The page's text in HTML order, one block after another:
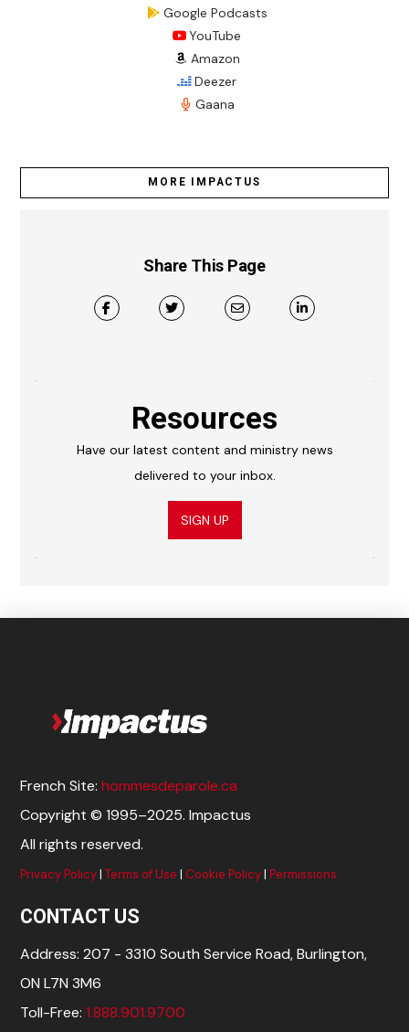
Google Podcasts
YouTube
Amazon
Deezer
Gaana
MORE IMPACTUS
Share This Page
Resources
Have our latest content and ministry news
delivered to your inbox.
SIGN UP
French Site:hommesdeparole.ca
Copyright © 1995–2025. Impactus
All rights reserved.
Privacy Policy|Terms of Use | Cookie Policy|Permissions
CONTACT US
Address: 207 - 3310 South Service Road, Burlington,
ON L7N 3M6
Toll-Free:1.888.901.9700